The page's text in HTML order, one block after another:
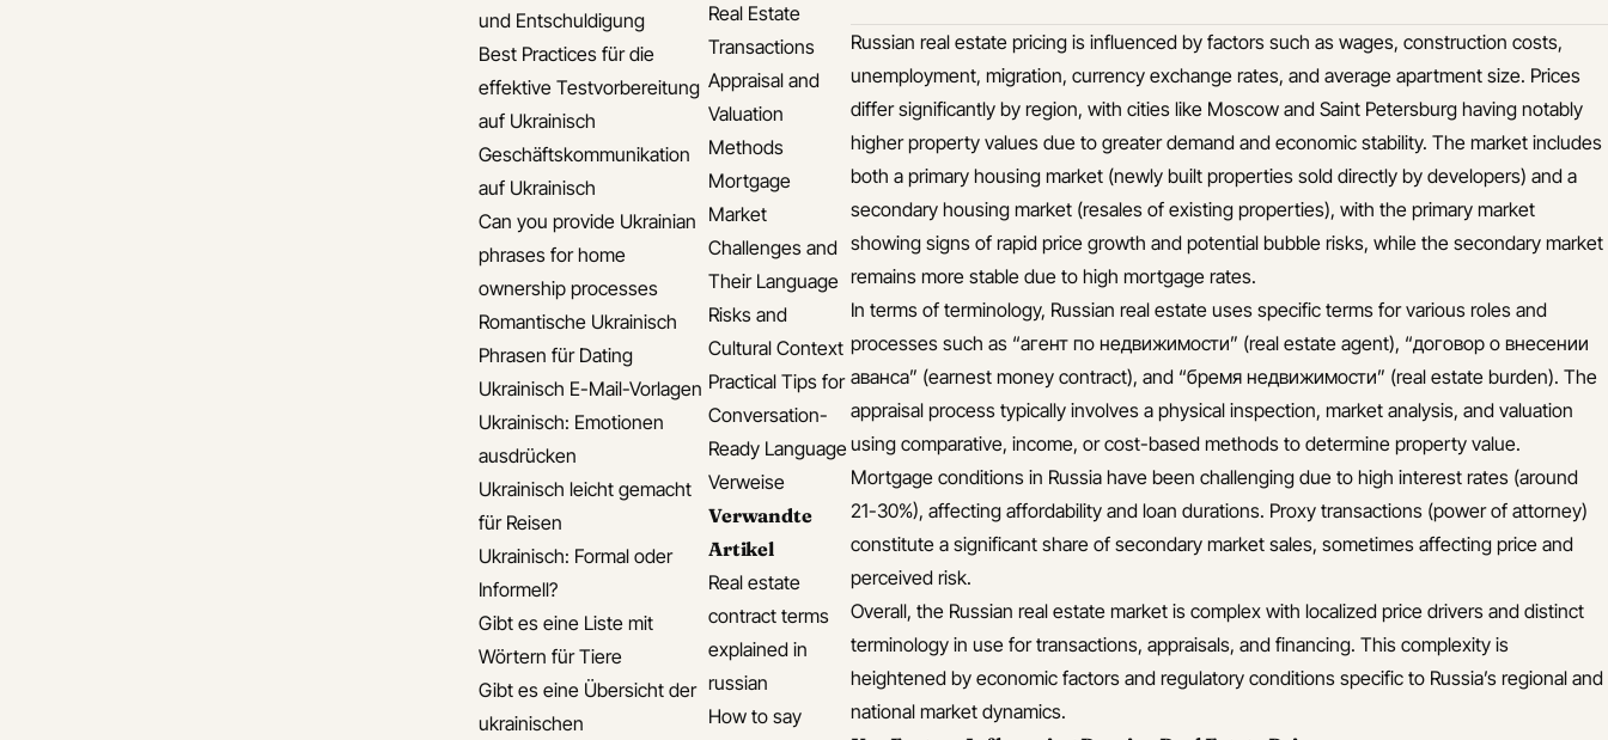
und Entschuldigung
Best Practices für die
effektive Testvorbereitung
auf Ukrainisch
Geschäftskommunikation
auf Ukrainisch
Can you provide Ukrainian
phrases for home
ownership processes
Romantische Ukrainisch
Phrasen für Dating
Ukrainisch E-Mail-Vorlagen
Ukrainisch: Emotionen
ausdrücken
Ukrainisch leicht gemacht
für Reisen
Ukrainisch: Formal oder
Informell?
Gibt es eine Liste mit
Wörtern für Tiere
Gibt es eine Übersicht der
ukrainischen
Real Estate
Transactions
Appraisal and
Valuation
Methods
Mortgage
Market
Challenges and
Their Language
Risks and
Cultural Context
Practical Tips for
Conversation-
Ready Language
Verweise
Verwandte
Artikel
Real estate
contract terms
explained in
russian
How to say
Russian real estate pricing is influenced by factors such as wages, construction costs,
unemployment, migration, currency exchange rates, and average apartment size. Prices
differ significantly by region, with cities like Moscow and Saint Petersburg having notably
higher property values due to greater demand and economic stability. The market includes
both a primary housing market (newly built properties sold directly by developers) and a
secondary housing market (resales of existing properties), with the primary market
showing signs of rapid price growth and potential bubble risks, while the secondary market
remains more stable due to high mortgage rates.
In terms of terminology, Russian real estate uses specific terms for various roles and
processes such as “агент по недвижимости” (real estate agent), “договор о внесении
аванса” (earnest money contract), and “бремя недвижимости” (real estate burden). The
appraisal process typically involves a physical inspection, market analysis, and valuation
using comparative, income, or cost-based methods to determine property value.
Mortgage conditions in Russia have been challenging due to high interest rates (around
21-30%), affecting affordability and loan durations. Proxy transactions (power of attorney)
constitute a significant share of secondary market sales, sometimes affecting price and
perceived risk.
Overall, the Russian real estate market is complex with localized price drivers and distinct
terminology in use for transactions, appraisals, and financing. This complexity is
heightened by economic factors and regulatory conditions specific to Russia’s regional and
national market dynamics.